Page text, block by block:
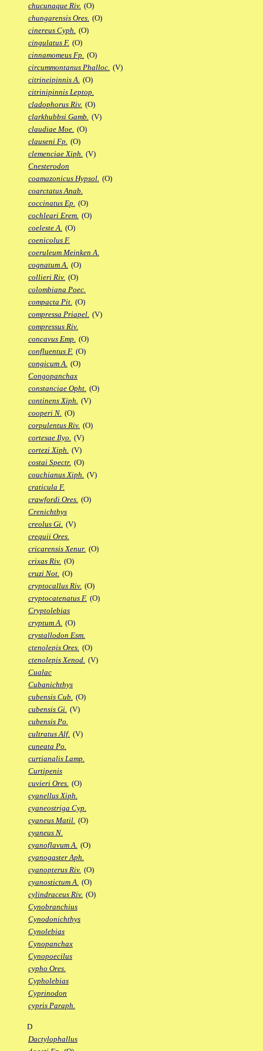
chucunaque Riv. (O)
chungarensis Ores. (O)
cinereus Cyph. (O)
cingulatus F. (O)
cinnamomeus Fp. (O)
circummontanus Phalloc. (V)
citrineipinnis A. (O)
citrinipinnis Leptop.
cladophorus Riv. (O)
clarkhubbsi Gamb. (V)
claudiae Moe. (O)
clauseni Fp. (O)
clemenciae Xiph. (V)
Cnesterodon
coamazonicus Hypsol. (O)
coarctatus Anab.
coccinatus Ep. (O)
cochleari Erem. (O)
coeleste A. (O)
coenicolus F.
coeruleum Meinken A.
cognatum A. (O)
collieri Riv. (O)
colombiana Poec.
compacta Pit. (O)
compressa Priapel. (V)
compressus Riv.
concavus Emp. (O)
confluentus F. (O)
congicum A. (O)
Congopanchax
constanciae Opht. (O)
continens Xiph. (V)
cooperi N. (O)
corpulentus Riv. (O)
cortesae Ilyo. (V)
cortezi Xiph. (V)
costai Spectr. (O)
couchianus Xiph. (V)
craticula F.
crawfordi Ores. (O)
Crenichthys
creolus Gi. (V)
crequii Ores.
cricarensis Xenur. (O)
crixas Riv. (O)
cruzi Not. (O)
cryptocallus Riv. (O)
cryptocatenatus F. (O)
Cryptolebias
cryptum A. (O)
crystallodon Esm.
ctenolepis Ores. (O)
ctenolepis Xenod. (V)
Cualac
Cubanichthys
cubensis Cub. (O)
cubensis Gi. (V)
cubensis Po.
cultratus Alf. (V)
cuneata Po.
curtianalis Lamp.
Curtipenis
cuvieri Ores. (O)
cyanellus Xiph.
cyaneostriga Cyp.
cyaneus Matil. (O)
cyaneus N.
cyanoflavum A. (O)
cyanogaster Aph.
cyanopterus Riv. (O)
cyanostictum A. (O)
cylindraceus Riv. (O)
Cynobranchius
Cynodonichthys
Cynolebias
Cynopanchax
Cynopoecilus
cypho Ores.
Cypholebias
Cyprinodon
cypris Paraph.
D
Dactylophallus